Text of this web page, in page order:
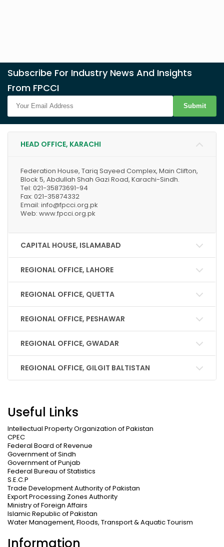
Subscribe For Industry News And Insights
From FPCCI
Submit
HEAD OFFICE, KARACHI
Federation House, Tariq Sayeed Complex, Main Clifton,
Block 5, Abdullah Shah Gazi Road, Karachi-Sindh.
Tel: 021-35873691-94
Fax: 021-35874332
Email: info@fpcci.org.pk
Web: www.fpcci.org.pk
CAPITAL HOUSE, ISLAMABAD
REGIONAL OFFICE, LAHORE
REGIONAL OFFICE, QUETTA
REGIONAL OFFICE, PESHAWAR
REGIONAL OFFICE, GWADAR
REGIONAL OFFICE, GILGIT BALTISTAN
Useful Links
Intellectual Property Organization of Pakistan
CPEC
Federal Board of Revenue
Government of Sindh
Government of Punjab
Federal Bureau of Statistics
S.E.C.P
Trade Development Authority of Pakistan
Export Processing Zones Authority
Ministry of Foreign Affairs
Islamic Republic of Pakistan
Water Management, Floods, Transport & Aquatic Tourism
Information